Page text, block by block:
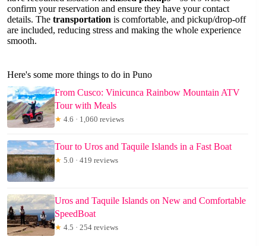
confirm your reservation and ensure they have your contact
details. The transportation is comfortable, and pickup/drop-off
are included, reducing stress and making the whole experience
smooth.
Here's some more things to do in Puno
From Cusco: Vinicunca Rainbow Mountain ATV
Tour with Meals
★ 4.6 · 1,060 reviews
Tour to Uros and Taquile Islands in a Fast Boat
★ 5.0 · 419 reviews
Uros and Taquile Islands on New and Comfortable
SpeedBoat
★ 4.5 · 254 reviews